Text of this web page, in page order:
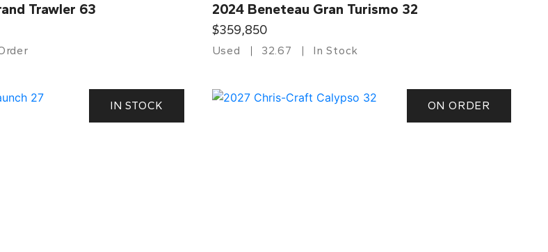
Trawler 63 2024 Beneteau Gran Turismo 32
$359,850
Used 32.67 In Stock
IN STOCK ON ORDER